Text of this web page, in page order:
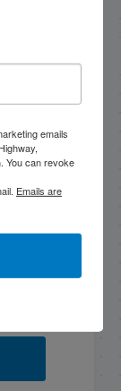
LLC,
US,
emails
You can revoke
Emails are